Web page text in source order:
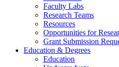
Faculty Labs
Research Teams
Resources
Opportunities for
Grant Submission
Education & Degrees
Education